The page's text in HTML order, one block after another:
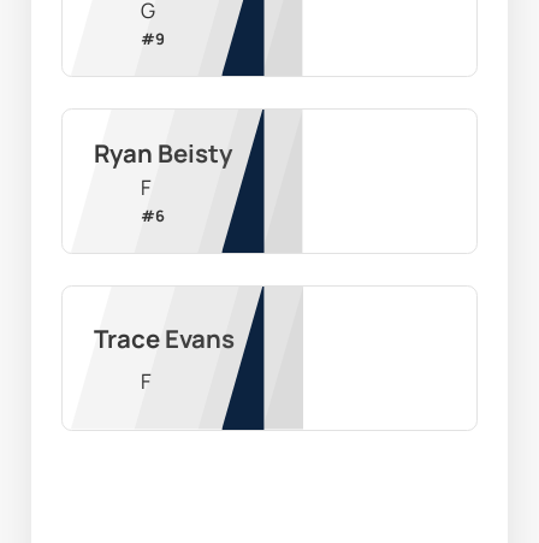
G
#9
Ryan Beisty
F
#6
Trace Evans
F